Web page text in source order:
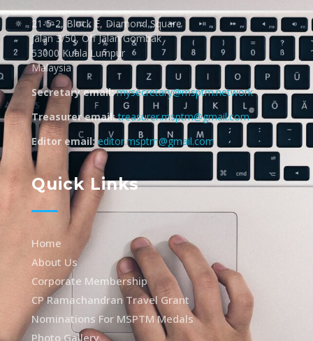
21-5-2, Block E, Diamond Square
Jalan 3/50, Off Jalan Gombak
53000 Kuala Lumpur
Malaysia
Secretary email: mysecretary@msptm.network
Treasurer email: treasurer.msptm@gmail.com
Editor email: editor.msptm@gmail.com
Quick Links
Home
About Us
Corporate Membership
CP Ramachandran Travel Grant
Nominations For MSPTM Medals
Photo Gallery